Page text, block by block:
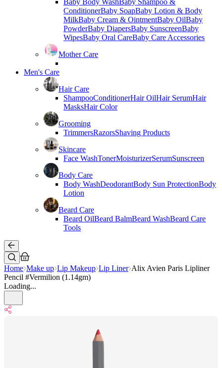
Baby Body WashBaby Shampoo &
ConditionerBaby SoapBaby Lotion & Body
MilkBaby Cream & OintmentBaby OilBaby
PowderBaby DiapersBaby SunscreenBaby
WipesBaby Oral CareBaby Care Accessories
Mother Care
Men's Care
Hair Care
ShampooConditionerHair OilHair SerumHair
MasksHair Color
Grooming
TrimmersRazorsShaving Products
Skincare
Face WashTonerMoisturizerSerumSunscreen
Body Care
Body WashDeodorantBody Sun ProtectionBody
Lotion
Beard Care
Beard OilBeard BalmBeard WashBeard Care
Tools
Home Make up Lip Makeup Lip Liner Alix Avien Paris Lipliner
Pencil #Vermilion (1.14gm)
Loading...